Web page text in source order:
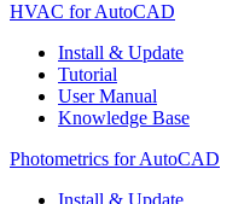
HVAC for AutoCAD
Install & Update
Tutorial
User Manual
Knowledge Base
Photometrics for AutoCAD
Install & Update